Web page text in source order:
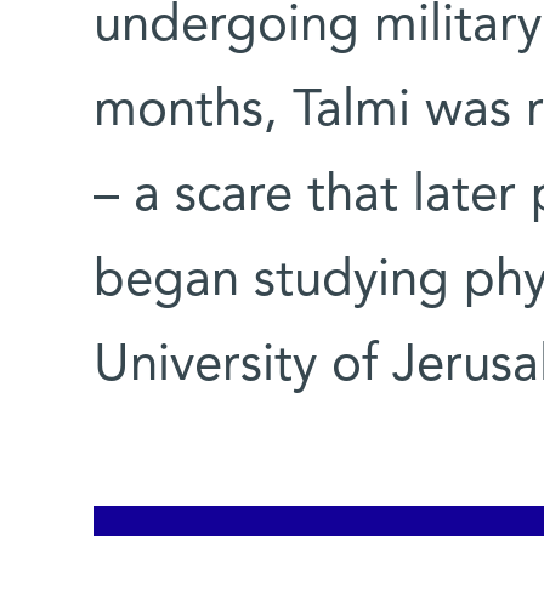
undergoing
months, Talmi was
– a scare that later
began studying
University of